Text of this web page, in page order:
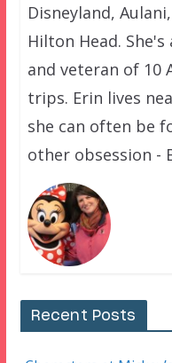
Disneyland,
Hilton Head.
and veteran of 10
trips. Erin lives
she can often be
other obsession -
Recent Posts